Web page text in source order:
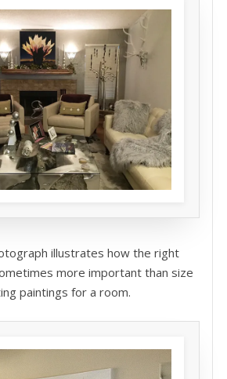
illustrates how the right
more important than size
paintings for a room.